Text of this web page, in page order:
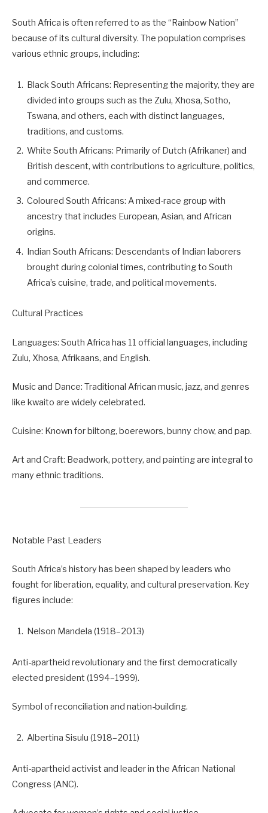
South Africa is often referred to as the “Rainbow Nation”
because of its cultural diversity. The population comprises
various ethnic groups, including:
Black South Africans: Representing the majority, they are
divided into groups such as the Zulu, Xhosa, Sotho,
Tswana, and others, each with distinct languages,
traditions, and customs.
White South Africans: Primarily of Dutch (Afrikaner) and
British descent, with contributions to agriculture, politics,
and commerce.
Coloured South Africans: A mixed-race group with
ancestry that includes European, Asian, and African
origins.
Indian South Africans: Descendants of Indian laborers
brought during colonial times, contributing to South
Africa’s cuisine, trade, and political movements.
Cultural Practices
Languages: South Africa has 11 official languages, including
Zulu, Xhosa, Afrikaans, and English.
Music and Dance: Traditional African music, jazz, and genres
like kwaito are widely celebrated.
Cuisine: Known for biltong, boerewors, bunny chow, and pap.
Art and Craft: Beadwork, pottery, and painting are integral to
many ethnic traditions.
Notable Past Leaders
South Africa’s history has been shaped by leaders who
fought for liberation, equality, and cultural preservation. Key
figures include:
Nelson Mandela (1918–2013)
Anti-apartheid revolutionary and the first democratically
elected president (1994–1999).
Symbol of reconciliation and nation-building.
Albertina Sisulu (1918–2011)
Anti-apartheid activist and leader in the African National
Congress (ANC).